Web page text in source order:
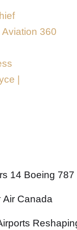
360
|
14 Boeing
Air Canada